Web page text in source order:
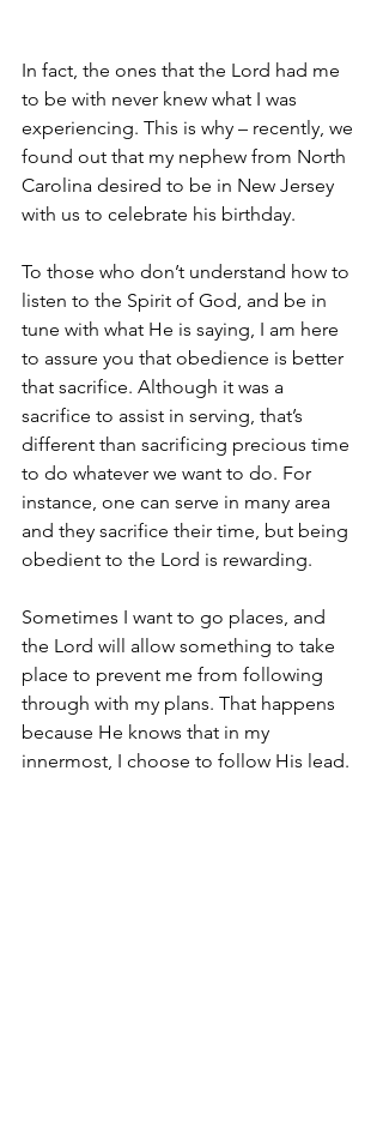
In fact, the ones that the Lord had me
to be with never knew what I was
experiencing. This is why – recently, we
found out that my nephew from North
Carolina desired to be in New Jersey
with us to celebrate his birthday.
To those who don’t understand how to
listen to the Spirit of God, and be in
tune with what He is saying, I am here
to assure you that obedience is better
that sacrifice. Although it was a
sacrifice to assist in serving, that’s
different than sacrificing precious time
to do whatever we want to do. For
instance, one can serve in many area
and they sacrifice their time, but being
obedient to the Lord is rewarding.
Sometimes I want to go places, and
the Lord will allow something to take
place to prevent me from following
through with my plans. That happens
because He knows that in my
innermost, I choose to follow His lead.